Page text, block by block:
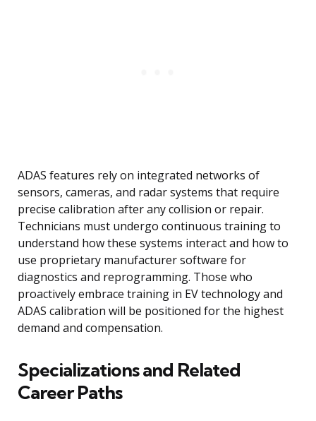
ADAS features rely on integrated networks of
sensors, cameras, and radar systems that require
precise calibration after any collision or repair.
Technicians must undergo continuous training to
understand how these systems interact and how to
use proprietary manufacturer software for
diagnostics and reprogramming. Those who
proactively embrace training in EV technology and
ADAS calibration will be positioned for the highest
demand and compensation.
Specializations and Related
Career Paths